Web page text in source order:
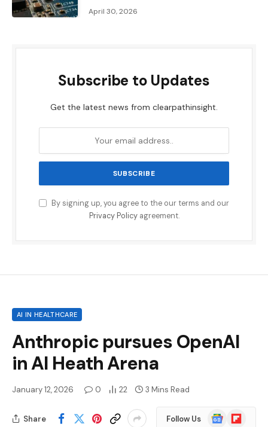
April 30, 2026
Subscribe to Updates
Get the latest news from clearpathinsight.
By signing up, you agree to the our terms and our
Privacy Policyagreement.
AI IN HEALTHCARE
Anthropic pursues OpenAI
in AI Heath Arena
January 12, 2026 0 22 3 Mins Read
Share Follow Us
GoogleFlipboard